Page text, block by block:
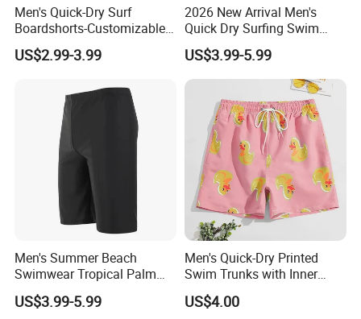
Q6. Can I get discounts?
Yes. For big order and regular customers, we
give favorable discounts. I will give you the
most competitive price to you.
Q7. What's the sample policy?
For sample order, we need to charge you the
sample fee, We will give you a refund once
you plan an order with me.
Q8. How do I order?
Pls send me the link or picture you want by
email or trade manager, I will tell you the
Men's Quick-Dry Surf
Boardshorts-Customizable
Colors Logo High Street
Style Comfortable
US$2.99-3.99
2026 New Arrival Men's
Quick Dry Surfing Swim
Trunks with Mesh Lining
Men's Board Short
US$3.99-5.99
Men's Summer Beach
Swimwear Tropical Palm
Print Quick Dry Surf Shorts
Men's Board Shorts Beach
US$3.99-5.99
Men's Quick-Dry Printed
Swim Trunks with Inner
Liner-Anti-Embarrassment,
Beach Shorts
US$4.00